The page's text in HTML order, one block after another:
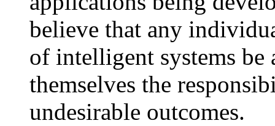
believe that any
of intelligent systems
themselves the
undesirable outcomes.